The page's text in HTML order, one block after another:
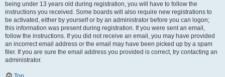
being under 13 years old during registration, you will have to follow the
instructions you received. Some boards will also require new registrations to
be activated, either by yourself or by an administrator before you can logon;
this information was present during registration. If you were sent an email,
follow the instructions. If you did not receive an email, you may have provided
an incorrect email address or the email may have been picked up by a spam
filer. If you are sure the email address you provided is correct, try contacting an
administrator.